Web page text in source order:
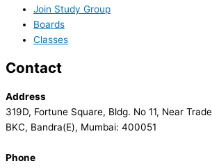
Join Study Group
Boards
Classes
Contact
Address
319D, Fortune Square, Bldg. No 11, Near
BKC, Bandra(E), Mumbai: 400051
Phone